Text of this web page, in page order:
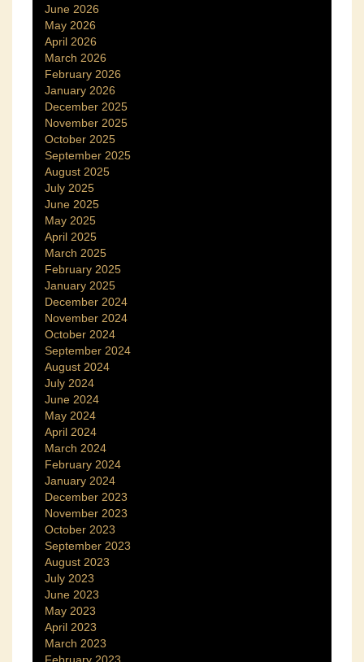
June 2026
May 2026
April 2026
March 2026
February 2026
January 2026
December 2025
November 2025
October 2025
September 2025
August 2025
July 2025
June 2025
May 2025
April 2025
March 2025
February 2025
January 2025
December 2024
November 2024
October 2024
September 2024
August 2024
July 2024
June 2024
May 2024
April 2024
March 2024
February 2024
January 2024
December 2023
November 2023
October 2023
September 2023
August 2023
July 2023
June 2023
May 2023
April 2023
March 2023